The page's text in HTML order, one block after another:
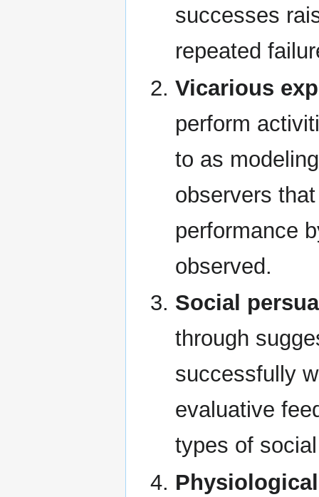
successes
repeated
Vicarious
perform
to as
observers
performance
observed.
Social
through
successfully
evaluative
types of